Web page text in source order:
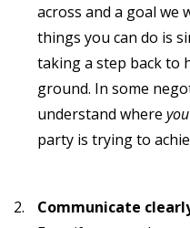
across and a goal we
things you can do is
taking a step back to
ground. In some
understand where
party is trying to
Communicate